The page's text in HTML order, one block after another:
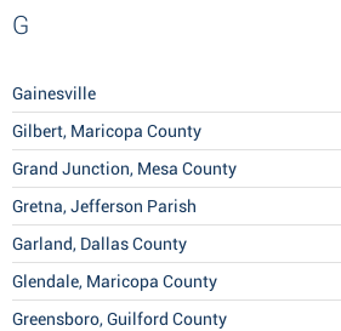
G
Gainesville
Gilbert, Maricopa County
Grand Junction, Mesa County
Gretna, Jefferson Parish
Garland, Dallas County
Glendale, Maricopa County
Greensboro, Guilford County